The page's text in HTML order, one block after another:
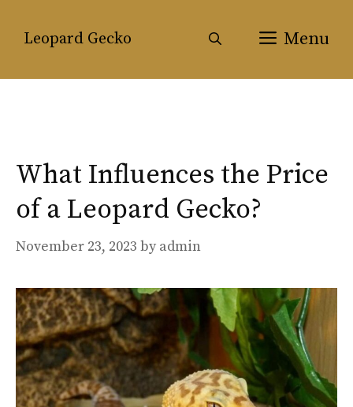
Leopard Gecko Menu
What Influences the Price
of a Leopard Gecko?
November 23, 2023 by admin